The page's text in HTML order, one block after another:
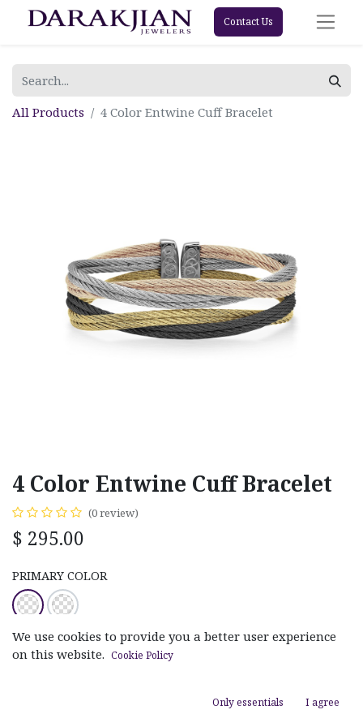
Contact Us
All Products 4 Color Entwine Cuff Bracelet
4 Color Entwine Cuff Bracelet
(0 review)
$ 295.00
PRIMARY COLOR
We use cookies to provide you a better user experience
on this website. Cookie Policy
Only essentials I agree